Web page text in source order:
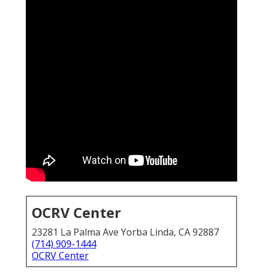
OCRV Center
23281 La Palma Ave Yorba Linda, CA 92887
(714) 909-1444
OCRV Center